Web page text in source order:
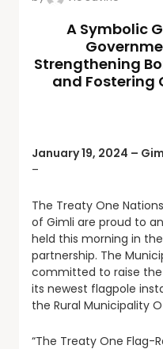
A Symbolic
Strengthening
and Fostering
January 19, 2024 –
–
The Treaty One
of Gimli are proud to
held this morning in
partnership. The
committed to raise
its newest flagpole
the Rural Municipality
“The Treaty One Flag-